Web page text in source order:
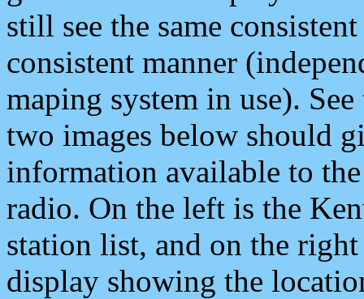
still see the same
consistent manner
maping system in use).
two images below should
information available to
radio. On the left is the
station list, and on the
display showing the